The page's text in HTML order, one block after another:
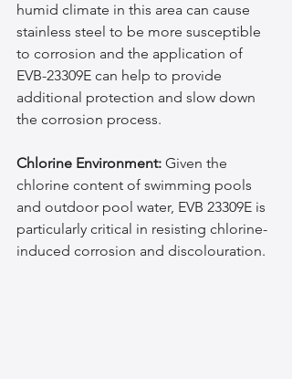
humid climate in this area can cause
stainless steel to be more susceptible
to corrosion and the application of
EVB-23309E can help to provide
additional protection and slow down
the corrosion process.
Chlorine Environment: Given the
chlorine content of swimming pools
and outdoor pool water, EVB 23309E is
particularly critical in resisting chlorine-
induced corrosion and discolouration.